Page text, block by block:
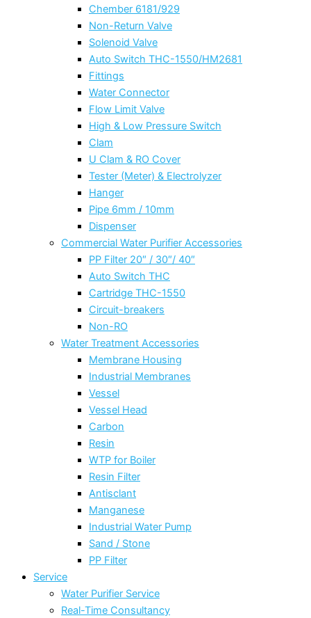
Chember 6181/929
Non-Return Valve
Solenoid Valve
Auto Switch THC-1550/HM2681
Fittings
Water Connector
Flow Limit Valve
High & Low Pressure Switch
Clam
U Clam & RO Cover
Tester (Meter) & Electrolyzer
Hanger
Pipe 6mm / 10mm
Dispenser
Commercial Water Purifier Accessories
PP Filter 20″ / 30″/ 40″
Auto Switch THC
Cartridge THC-1550
Circuit-breakers
Non-RO
Water Treatment Accessories
Membrane Housing
Industrial Membranes
Vessel
Vessel Head
Carbon
Resin
WTP for Boiler
Resin Filter
Antisclant
Manganese
Industrial Water Pump
Sand / Stone
PP Filter
Service
Water Purifier Service
Real-Time Consultancy